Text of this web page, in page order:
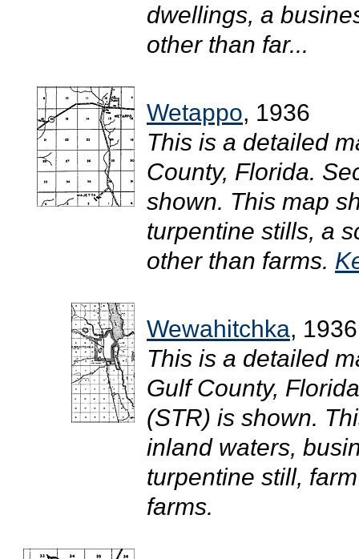
dwellings, a
other than far...
Wetappo, 1936
This is a detailed
County, Florida.
shown. This map
turpentine stills, a
other than farms.
Wewahitchka, 1936
This is a detailed
Gulf County,
(STR) is shown.
inland waters,
turpentine still,
farms.